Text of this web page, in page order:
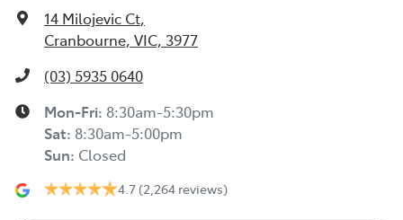
14 Milojevic Ct,
Cranbourne, VIC, 3977
(03) 5935 0640
Mon-Fri: 8:30am-5:30pm
Sat: 8:30am-5:00pm
Sun: Closed
4.7 (2,264 reviews)